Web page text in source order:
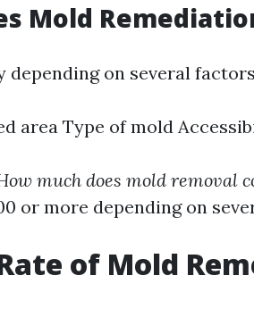
Mold
depending on several
area Type of mold
much does mold removal
or more depending on
of Mold